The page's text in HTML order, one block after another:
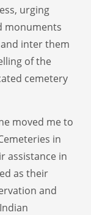
urging
monuments
inter them
of the
cemetery
moved me to
in
assistance in
as their
and